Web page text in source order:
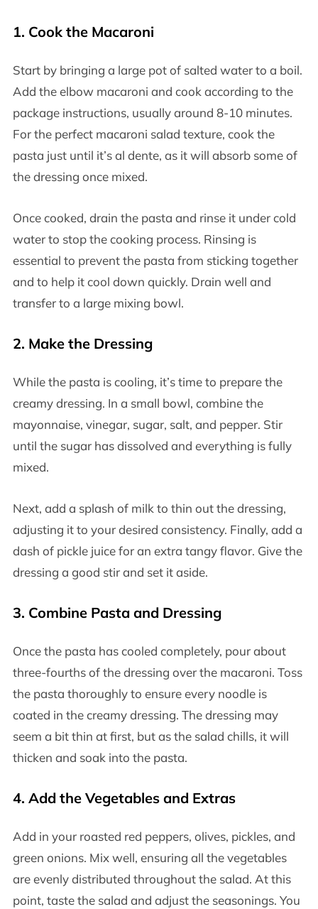
1. Cook the Macaroni
Start by bringing a large pot of salted water to a boil.
Add the elbow macaroni and cook according to the
package instructions, usually around 8-10 minutes.
For the perfect macaroni salad texture, cook the
pasta just until it’s al dente, as it will absorb some of
the dressing once mixed.
Once cooked, drain the pasta and rinse it under cold
water to stop the cooking process. Rinsing is
essential to prevent the pasta from sticking together
and to help it cool down quickly. Drain well and
transfer to a large mixing bowl.
2. Make the Dressing
While the pasta is cooling, it’s time to prepare the
creamy dressing. In a small bowl, combine the
mayonnaise, vinegar, sugar, salt, and pepper. Stir
until the sugar has dissolved and everything is fully
mixed.
Next, add a splash of milk to thin out the dressing,
adjusting it to your desired consistency. Finally, add a
dash of pickle juice for an extra tangy flavor. Give the
dressing a good stir and set it aside.
3. Combine Pasta and Dressing
Once the pasta has cooled completely, pour about
three-fourths of the dressing over the macaroni. Toss
the pasta thoroughly to ensure every noodle is
coated in the creamy dressing. The dressing may
seem a bit thin at first, but as the salad chills, it will
thicken and soak into the pasta.
4. Add the Vegetables and Extras
Add in your roasted red peppers, olives, pickles, and
green onions. Mix well, ensuring all the vegetables
are evenly distributed throughout the salad. At this
point, taste the salad and adjust the seasonings. You